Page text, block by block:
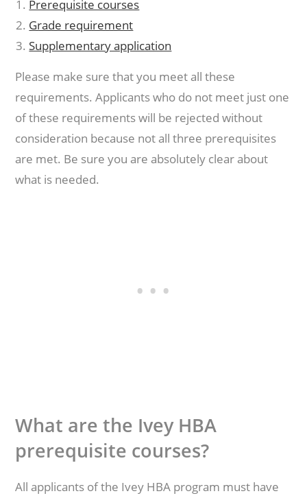
Prerequisite courses
Grade requirement
Supplementary application
Please make sure that you meet all these
requirements. Applicants who do not meet just one
of these requirements will be rejected without
consideration because not all three prerequisites
are met. Be sure you are absolutely clear about
what is needed.
What are the Ivey HBA
prerequisite courses?
All applicants of the Ivey HBA program must have